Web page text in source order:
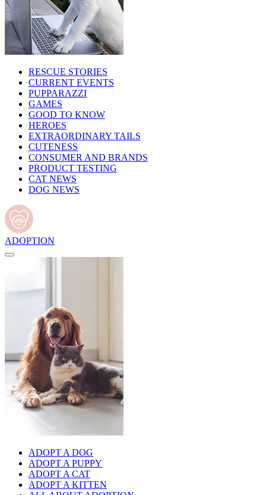
RESCUE STORIES
CURRENT EVENTS
PUPPARAZZI
GAMES
GOOD TO KNOW
HEROES
EXTRAORDINARY TAILS
CUTENESS
CONSUMER AND BRANDS
PRODUCT TESTING
CAT NEWS
DOG NEWS
ADOPTION
ADOPT A DOG
ADOPT A PUPPY
ADOPT A CAT
ADOPT A KITTEN